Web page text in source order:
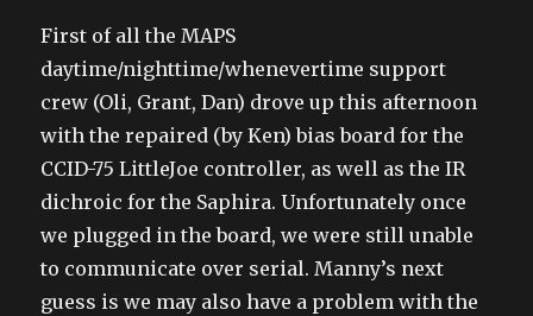
First of all the MAPS
daytime/nighttime/whenevertime support
crew (Oli, Grant, Dan) drove up this afternoon
with the repaired (by Ken) bias board for the
CCID-75 LittleJoe controller, as well as the IR
dichroic for the Saphira. Unfortunately once
we plugged in the board, we were still unable
to communicate over serial. Manny’s next
guess is we may also have a problem with the